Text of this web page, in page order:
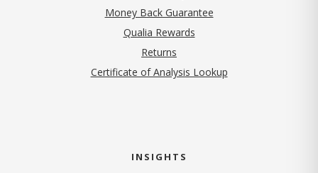
Money Back Guarantee
Qualia Rewards
Returns
Certificate of Analysis Lookup
INSIGHTS